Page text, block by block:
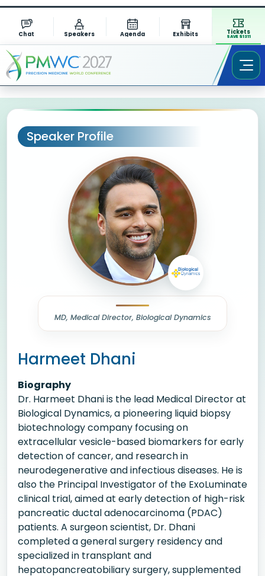
Chat Speakers Agenda Exhibits Tickets
SAVE $1311
Speaker Profile
MD, Medical Director, Biological Dynamics
Harmeet Dhani
Biography
Dr. Harmeet Dhani is the lead Medical Director at
Biological Dynamics, a pioneering liquid biopsy
biotechnology company focusing on
extracellular vesicle-based biomarkers for early
detection of cancer, and research in
neurodegenerative and infectious diseases. He is
also the Principal Investigator of the ExoLuminate
clinical trial, aimed at early detection of high-risk
pancreatic ductal adenocarcinoma (PDAC)
patients. A surgeon scientist, Dr. Dhani
completed a general surgery residency and
specialized in transplant and
hepatopancreatobiliary surgery, supplemented